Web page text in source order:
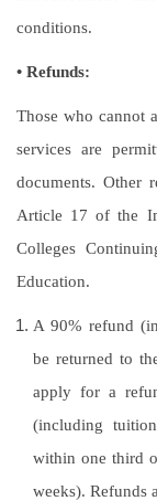
EMI
conditions.
• Refunds:
Those who cannot
services are
documents. Other
Article 17 of the
Colleges
Education.
A 90% refund
be returned to
apply for a
(including
within one third
weeks). Refunds